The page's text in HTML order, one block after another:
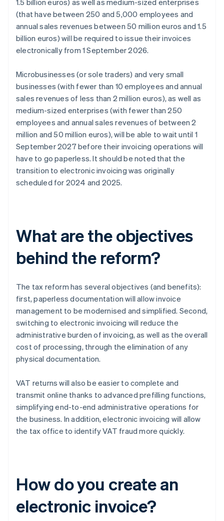
1.5 billion euros) as well as medium-sized enterprises
(that have between 250 and 5,000 employees and
annual sales revenues between 50 million euros and 1.5
billion euros) will be required to issue their invoices
electronically from 1 September 2026.
Microbusinesses (or sole traders) and very small
businesses (with fewer than 10 employees and annual
sales revenues of less than 2 million euros), as well as
medium-sized enterprises (with fewer than 250
employees and annual sales revenues of between 2
million and 50 million euros), will be able to wait until 1
September 2027 before their invoicing operations will
have to go paperless. It should be noted that the
transition to electronic invoicing was originally
scheduled for 2024 and 2025.
What are the objectives
behind the reform?
The tax reform has several objectives (and benefits):
first, paperless documentation will allow invoice
management to be modernised and simplified. Second,
switching to electronic invoicing will reduce the
administrative burden of invoicing, as well as the overall
cost of processing, through the elimination of any
physical documentation.
VAT returns will also be easier to complete and
transmit online thanks to advanced prefilling functions,
simplifying end-to-end administrative operations for
the business. In addition, electronic invoicing will allow
the tax office to identify VAT fraud more quickly.
How do you create an
electronic invoice?